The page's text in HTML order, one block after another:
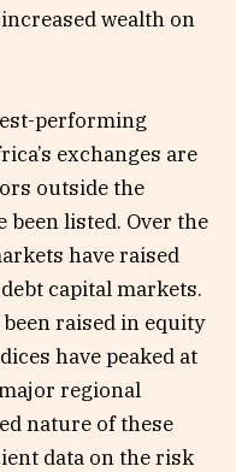
wealth on
performing
exchanges are
outside the
listed. Over the
have raised
capital markets.
raised in equity
have peaked at
regional
nature of these
data on the risk